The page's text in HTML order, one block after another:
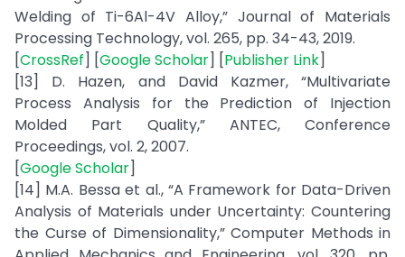
Welding of Ti-6Al-4V Alloy,” Journal of Materials
Processing Technology, vol. 265, pp. 34-43, 2019.
[CrossRef] [Google Scholar] [Publisher Link]
[13] D. Hazen, and David Kazmer, “Multivariate
Process Analysis for the Prediction of Injection
Molded Part Quality,” ANTEC, Conference
Proceedings, vol. 2, 2007.
[Google Scholar]
[14] M.A. Bessa et al., “A Framework for Data-Driven
Analysis of Materials under Uncertainty: Countering
the Curse of Dimensionality,” Computer Methods in